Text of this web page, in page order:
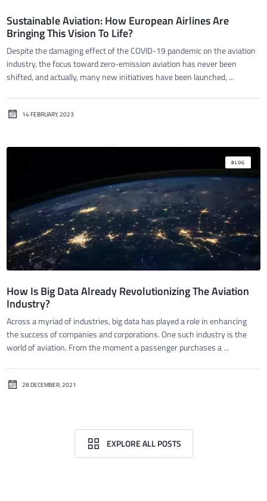
Sustainable Aviation: How European Airlines Are
Bringing This Vision To Life?
Despite the damaging effect of the COVID-19 pandemic on the aviation
industry, the focus toward zero-emission aviation has never been
shifted, and actually, many new initiatives have been launched, ...
14 FEBRUARY, 2023
BLOG
How Is Big Data Already Revolutionizing The Aviation
Industry?
Across a myriad of industries, big data has played a role in enhancing
the success of companies and corporations. One such industry is the
world of aviation. From the moment a passenger purchases a ...
28 DECEMBER, 2021
EXPLORE ALL POSTS